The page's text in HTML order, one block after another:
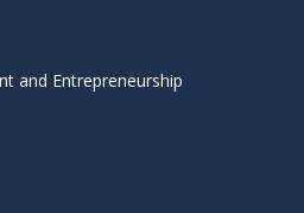
and Entrepreneurship